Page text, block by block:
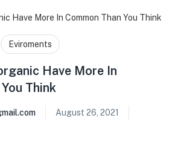
Eviroments
Have More In
Think
August 26, 2021